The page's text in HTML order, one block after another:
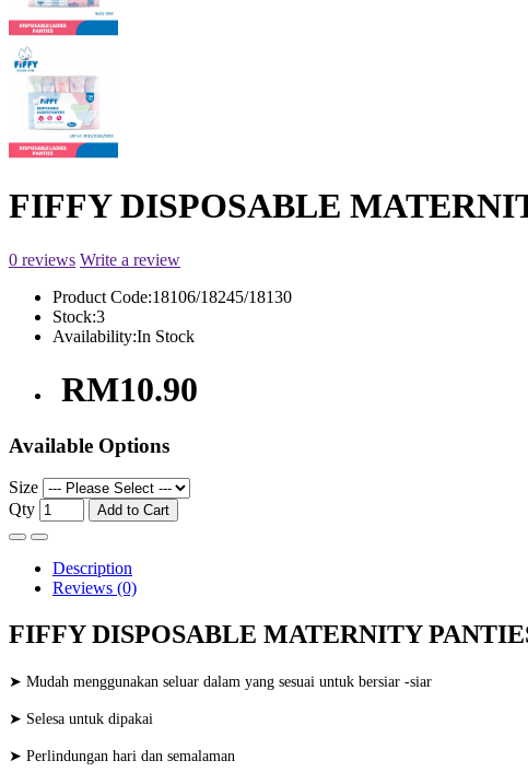
FIFFY DISPOSABLE
0 reviews Write a review
Product Code:18106/18245/18130
Stock:3
Availability:In Stock
RM10.90
Available Options
Size
Qty
Add to Cart
Description
Reviews (0)
FIFFY DISPOSABLE MATERNITY
➤ Mudah menggunakan seluar dalam yang sesuai untuk bersiar -siar
➤ Selesa untuk dipakai
➤ Perlindungan hari dan semalaman